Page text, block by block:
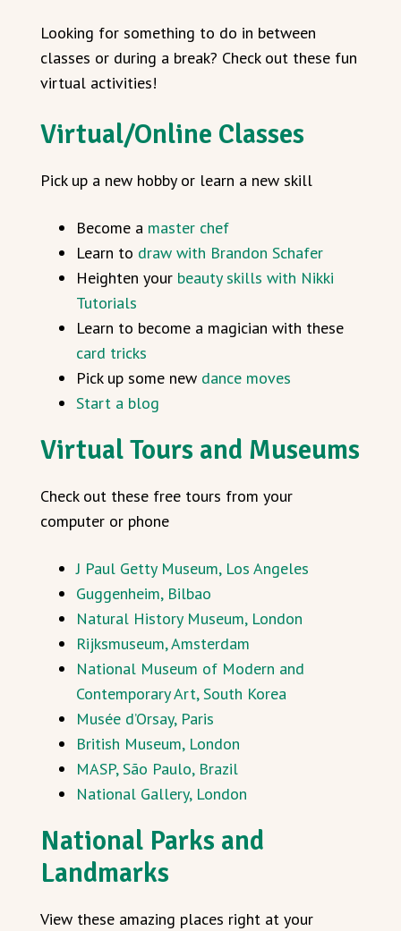
Looking for something to do in between
classes or during a break? Check out these fun
virtual activities!
Virtual/Online Classes
Pick up a new hobby or learn a new skill
Become a master chef
Learn to draw with Brandon Schafer
Heighten your beauty skills with Nikki
Tutorials
Learn to become a magician with these
card tricks
Pick up some new dance moves
Start a blog
Virtual Tours and Museums
Check out these free tours from your
computer or phone
J Paul Getty Museum, Los Angeles
Guggenheim, Bilbao
Natural History Museum, London
Rijksmuseum, Amsterdam
National Museum of Modern and
Contemporary Art, South Korea
Musée d’Orsay, Paris
British Museum, London
MASP, São Paulo, Brazil
National Gallery, London
National Parks and
Landmarks
View these amazing places right at your